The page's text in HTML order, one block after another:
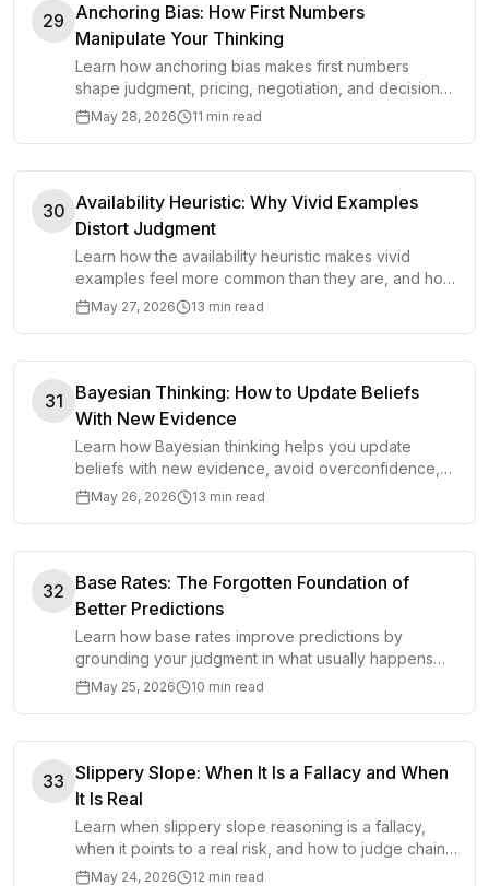
29 Anchoring Bias: How First Numbers
Manipulate Your Thinking
Learn how anchoring bias makes first numbers
shape judgment, pricing, negotiation, and decisions,
plus how to adjust before you get pulled off course.
May 28, 2026 11 min read
30 Availability Heuristic: Why Vivid Examples
Distort Judgment
Learn how the availability heuristic makes vivid
examples feel more common than they are, and how
to make better decisions with base rates.
May 27, 2026 13 min read
31
Bayesian Thinking: How to Update Beliefs
With New Evidence
Learn how Bayesian thinking helps you update
beliefs with new evidence, avoid overconfidence,
and make clearer decisions under uncertainty.
May 26, 2026 13 min read
32 Base Rates: The Forgotten Foundation of
Better Predictions
Learn how base rates improve predictions by
grounding your judgment in what usually happens
before you adjust for specific evidence.
May 25, 2026 10 min read
33 Slippery Slope: When It Is a Fallacy and When
It Is Real
Learn when slippery slope reasoning is a fallacy,
when it points to a real risk, and how to judge chains
of consequences more clearly.
May 24, 2026 12 min read